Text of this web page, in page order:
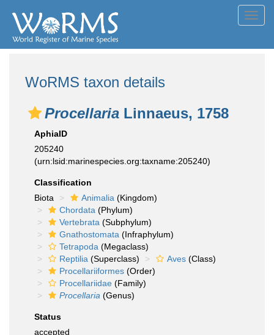
WoRMS taxon details
Procellaria Linnaeus, 1758
AphiaID
205240
(urn:lsid:marinespecies.org:taxname:205240)
Classification
Biota
Animalia (Kingdom)
Chordata (Phylum)
Vertebrata (Subphylum)
Gnathostomata (Infraphylum)
Tetrapoda (Megaclass)
Reptilia (Superclass) Aves (Class)
Procellariiformes (Order)
Procellariidae (Family)
Procellaria (Genus)
Status
accepted